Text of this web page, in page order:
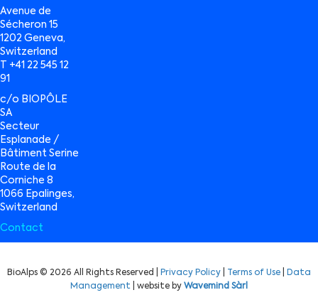
Avenue de
Sécheron 15
1202 Geneva,
Switzerland
T +41 22 545 12
91
c/o BIOPÔLE
SA
Secteur
Esplanade /
Bâtiment Serine
Route de la
Corniche 8
1066 Epalinges,
Switzerland
Contact
BioAlps © 2026 All Rights Reserved | Privacy Policy Terms of Use
Data
Management | website by Wavemind Sàrl